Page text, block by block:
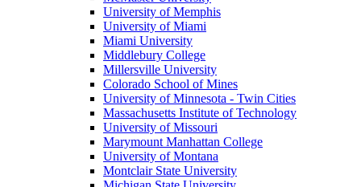
University of Memphis
University of Miami
Miami University
Middlebury College
Millersville University
Colorado School of Mines
University of Minnesota - Twin Cities
Massachusetts Institute of Technology
University of Missouri
Marymount Manhattan College
University of Montana
Montclair State University